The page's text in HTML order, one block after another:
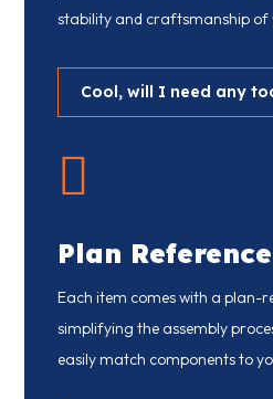
stability and craftsmanship of
Cool, will I need any

Plan
Each item comes with a plan-
simplifying the assembly
easily match components to